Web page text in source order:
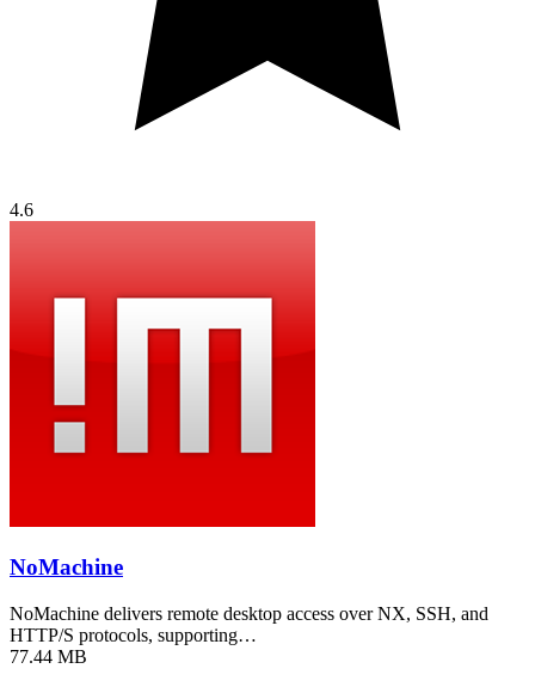
4.6
NoMachine
NoMachine delivers remote desktop access over NX, SSH, and
HTTP/S protocols, supporting…
77.44 MB